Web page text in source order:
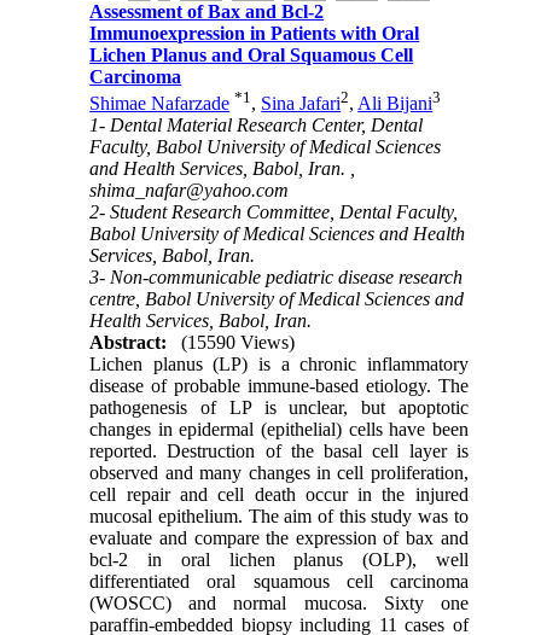
Assessment of Bax and Bcl-2
Immunoexpression in Patients with Oral
Lichen Planus and Oral Squamous Cell
Carcinoma
Shimae Nafarzade *1, Sina Jafari2, Ali Bijani3
1- Dental Material Research Center, Dental
Faculty, Babol University of Medical Sciences
and Health Services, Babol, Iran. ,
shima_nafar@yahoo.com
2- Student Research Committee, Dental Faculty,
Babol University of Medical Sciences and Health
Services, Babol, Iran.
3- Non-communicable pediatric disease research
centre, Babol University of Medical Sciences and
Health Services, Babol, Iran.
Abstract:
(15590 Views)
Lichen planus (LP) is a chronic inflammatory
disease of probable immune-based etiology. The
pathogenesis of LP is unclear, but apoptotic
changes in epidermal (epithelial) cells have been
reported. Destruction of the basal cell layer is
observed and many changes in cell proliferation,
cell repair and cell death occur in the injured
mucosal epithelium. The aim of this study was to
evaluate and compare the expression of bax and
bcl-2 in oral lichen planus (OLP), well
differentiated oral squamous cell carcinoma
(WOSCC) and normal mucosa. Sixty one
paraffin-embedded biopsy including 11 cases of